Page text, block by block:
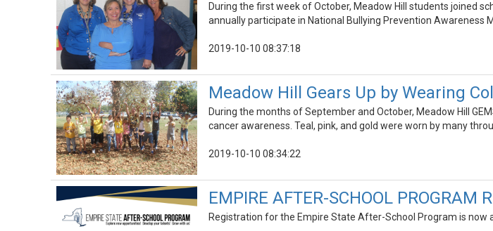
During the first week of October, Meadow Hill students joined
annually participate in National Bullying Prevention Awareness
2019-10-10 08:37:18
Meadow Hill Gears Up by Wearing
During the months of September and October, Meadow Hill
cancer awareness. Teal, pink, and gold were worn by many
2019-10-10 08:34:22
EMPIRE AFTER-SCHOOL PROGRAM
Registration for the Empire State After-School Program is now